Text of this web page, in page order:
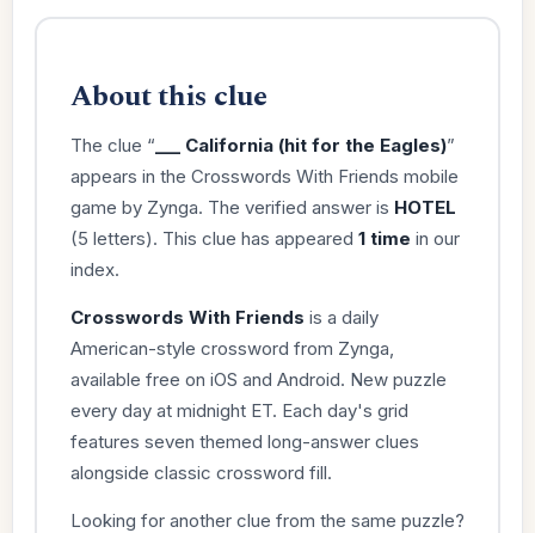
About this clue
The clue “ ___ California (hit for the Eagles)”
appears in the Crosswords With Friends mobile
game by Zynga. The verified answer is HOTEL
(5 letters). This clue has appeared 1 time in our
index.
Crosswords With Friends is a daily
American-style crossword from Zynga,
available free on iOS and Android. New puzzle
every day at midnight ET. Each day's grid
features seven themed long-answer clues
alongside classic crossword fill.
Looking for another clue from the same puzzle?